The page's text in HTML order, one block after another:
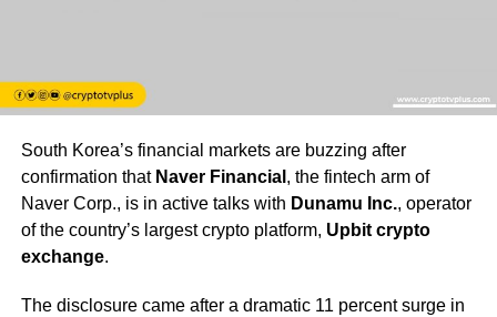
South Korea’s financial markets are buzzing after
confirmation that Naver Financial , the fintech arm of
Naver Corp., is in active talks with Dunamu Inc., operator
of the country’s largest crypto platform, Upbit crypto
exchange.
The disclosure came after a dramatic 11 percent surge in